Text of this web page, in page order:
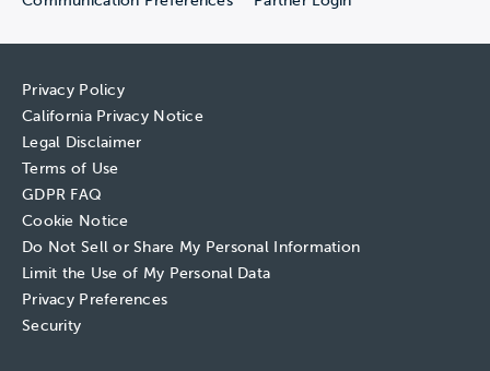
Privacy Policy
California Privacy Notice
Legal Disclaimer
Terms of Use
GDPR FAQ
Cookie Notice
Do Not Sell or Share My Personal Information
Limit the Use of My Personal Data
Privacy Preferences
Security